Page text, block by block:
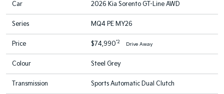
Car 2026 Kia Sorento GT-Line AWD
Series MQ4 PE MY26
Price $74,990*2 Drive Away
Colour Steel Grey
Transmission Sports Automatic Dual Clutch